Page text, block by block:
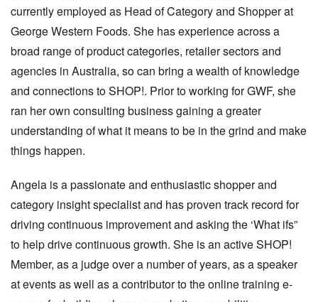
currently employed as Head of Category and Shopper at
George Western Foods. She has experience across a
broad range of product categories, retailer sectors and
agencies in Australia, so can bring a wealth of knowledge
and connections to SHOP!. Prior to working for GWF, she
ran her own consulting business gaining a greater
understanding of what it means to be in the grind and make
things happen.
Angela is a passionate and enthusiastic shopper and
category insight specialist and has proven track record for
driving continuous improvement and asking the ‘What ifs”
to help drive continuous growth. She is an active SHOP!
Member, as a judge over a number of years, as a speaker
at events as well as a contributor to the online training e-